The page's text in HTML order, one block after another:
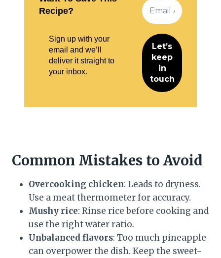
Recipe?
Sign up with your
email and we’ll
deliver it straight to
your inbox.
Common Mistakes to Avoid
Overcooking chicken: Leads to dryness.
Use a meat thermometer for accuracy.
Mushy rice: Rinse rice before cooking and
use the right water ratio.
Unbalanced flavors: Too much pineapple
can overpower the dish. Keep the sweet-